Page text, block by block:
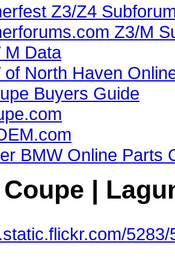
Z3/Z4
Z3/M
M Data
of North Haven
Buyers Guide
BMW Online Parts
Coupe |